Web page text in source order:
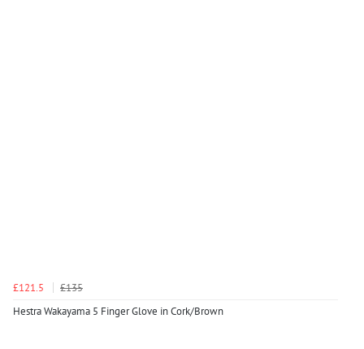
£121.5
£135
Hestra Wakayama 5 Finger Glove in Cork/Brown